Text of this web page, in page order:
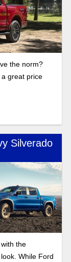
the norm?
a great price
Silverado
the
While Ford